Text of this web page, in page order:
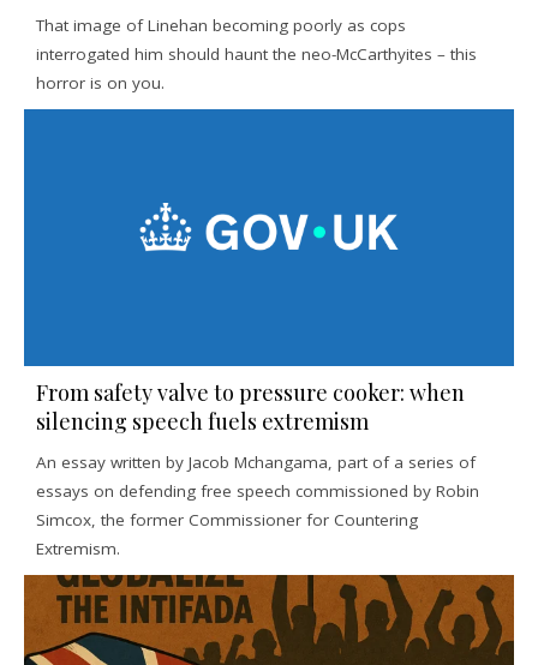
That image of Linehan becoming poorly as cops
interrogated him should haunt the neo-McCarthyites – this
horror is on you.
From safety valve to pressure cooker: when
silencing speech fuels extremism
An essay written by Jacob Mchangama, part of a series of
essays on defending free speech commissioned by Robin
Simcox, the former Commissioner for Countering
Extremism.